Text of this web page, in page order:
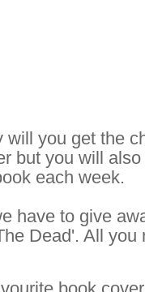
will you get the
but you will
each week.
have to give
Dead'. All you